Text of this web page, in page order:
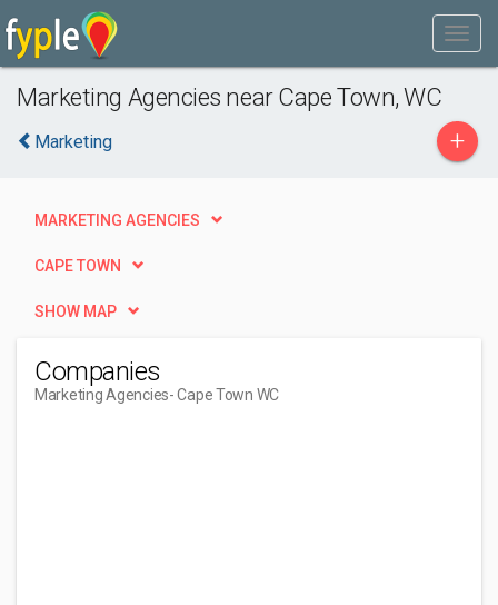
Marketing Agencies near Cape Town, WC
Marketing +
MARKETING AGENCIES
CAPE TOWN
SHOW MAP
Companies
Marketing Agencies- Cape Town WC